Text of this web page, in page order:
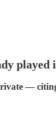
played
—